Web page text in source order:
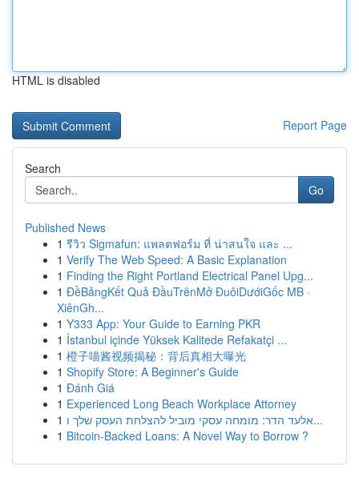
HTML is disabled
Report Page
Search
Go
Published News
1 รีวิว Sigmafun: แพลตฟอร์ม ที่ น่าสนใจ และ ...
1 Verify The Web Speed: A Basic Explanation
1 Finding the Right Portland Electrical Panel Upg...
1 ĐềBảngKết Quả ĐầuTrênMở ĐuôiDướiGốc MB ·
XiênGh...
1 Y333 App: Your Guide to Earning PKR
1 İstanbul içinde Yüksek Kalitede Refakatçi ...
1 橙子喵酱视频揭秘：背后真相大曝光
1 Shopify Store: A Beginner's Guide
1 Đánh Giá
1 Experienced Long Beach Workplace Attorney
1
אלעד הדר: מומחה עסקי מוביל להצלחת העסק שלך ו...
1 Bitcoin-Backed Loans: A Novel Way to Borrow ?